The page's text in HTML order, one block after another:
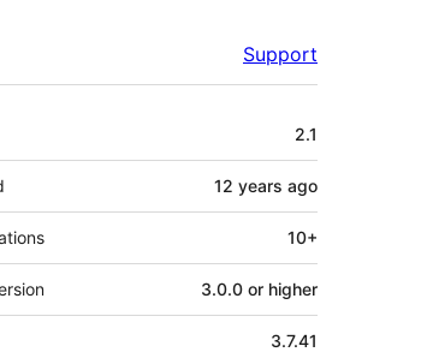
Support
2.1
12 years ago
10+
3.0.0 or higher
3.7.41